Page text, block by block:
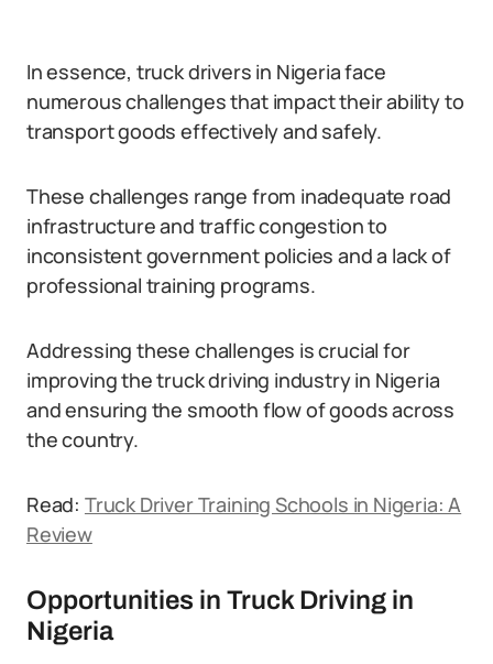
In essence, truck drivers in Nigeria face
numerous challenges that impact their ability to
transport goods effectively and safely.
These challenges range from inadequate road
infrastructure and traffic congestion to
inconsistent government policies and a lack of
professional training programs.
Addressing these challenges is crucial for
improving the truck driving industry in Nigeria
and ensuring the smooth flow of goods across
the country.
Read: Truck Driver Training Schools in Nigeria: A
Review
Opportunities in Truck Driving in
Nigeria